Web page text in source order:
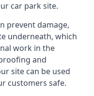
car park site.
prevent damage,
underneath, which
work in the
and
site can be used
customers safe.